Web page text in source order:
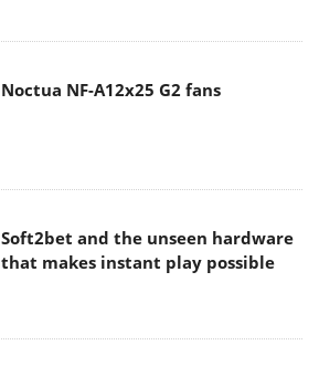
Noctua NF-A12x25 G2 fans
Soft2bet and the unseen hardware
that makes instant play possible